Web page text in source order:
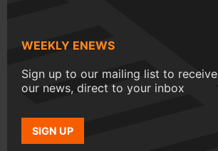
WEEKLY ENEWS
Sign up to our mailing list to receive
our news, direct to your inbox
SIGN UP